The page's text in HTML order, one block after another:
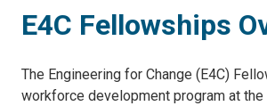
E4C Fellowships
The Engineering for Change (E4C)
workforce development program at